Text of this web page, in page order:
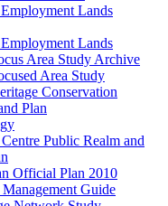
Lands
Lands
Area Study Archive
Area Study
Conservation
Plan
Public Realm and
Official Plan 2010
Guide